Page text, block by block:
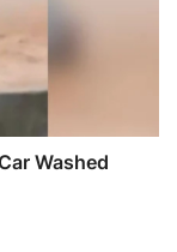
Washed